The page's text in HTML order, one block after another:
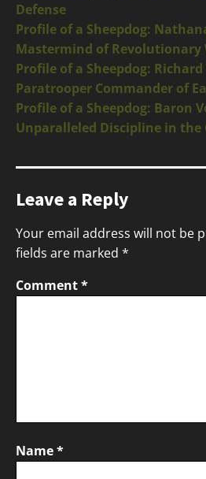
Defense
Profile of a Sheepdog:
Mastermind of Revolutionary
Profile of a Sheepdog:
Paratrooper Commander of
Profile of a Sheepdog: Baron
Unparalleled Discipline in
Leave a Reply
Your email address will not be
fields are marked *
Comment*
Name*